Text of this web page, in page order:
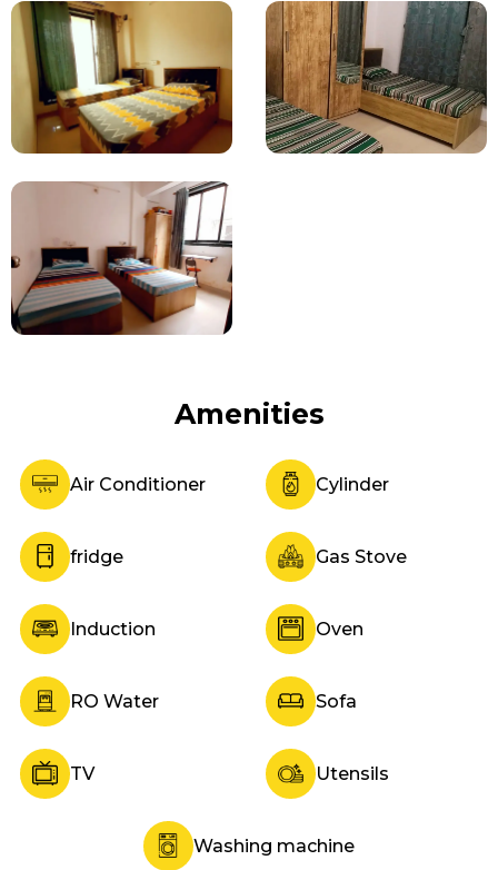
Amenities
Air Conditioner Cylinder
fridge Gas Stove
Induction Oven
RO Water Sofa
TV Utensils
Washing machine